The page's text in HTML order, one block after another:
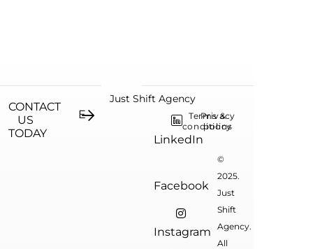
CONTACT
US
TODAY
Just Shift Agency
©
2025.
Just
Shift
Agency.
All
LinkedIn
Facebook
Instagram
Terms &
conditions
Privacy
policy